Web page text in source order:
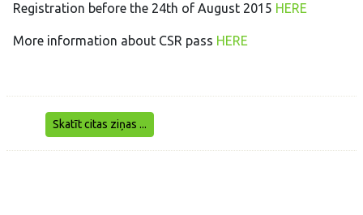
Registration before the 24th of August 2015 HERE
More information about CSR pass HERE
Skatīt citas ziņas ...